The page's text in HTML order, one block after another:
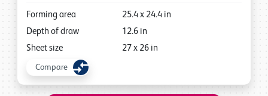
Forming area 25.4 x 24.4 in
Depth of draw
12.6 in
Sheet size
27 x 26 in
Compare